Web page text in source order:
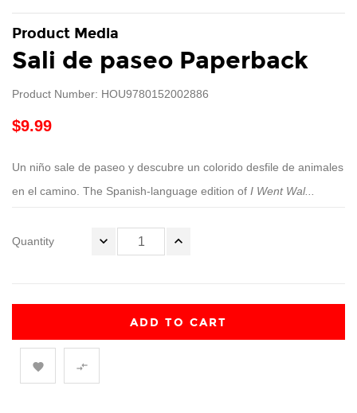
Product Media
Sali de paseo Paperback
Product Number: HOU9780152002886
$9.99
Un niño sale de paseo y descubre un colorido desfile de animales
en el camino. The Spanish-language edition of I Went Wal...
Quantity
ADD TO CART
 